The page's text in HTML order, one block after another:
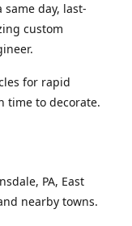
day, last-
custom
for rapid
time to decorate.
PA, East
nearby towns.